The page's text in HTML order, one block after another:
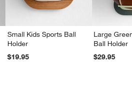
Small Kids Sports Ball
Holder
$19.95
Large
Ball Holder
$29.95